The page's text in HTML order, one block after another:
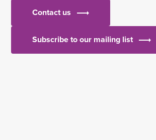
Contact us
Subscribe to our mailing list